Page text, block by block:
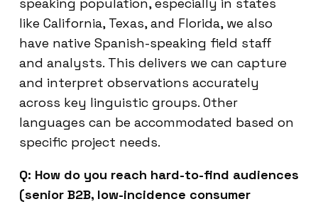
speaking population, especially in states
like California, Texas, and Florida, we also
have native Spanish-speaking field staff
and analysts. This delivers we can capture
and interpret observations accurately
across key linguistic groups. Other
languages can be accommodated based on
specific project needs.
Q: How do you reach hard-to-find audiences
(senior B2B, low-incidence consumer